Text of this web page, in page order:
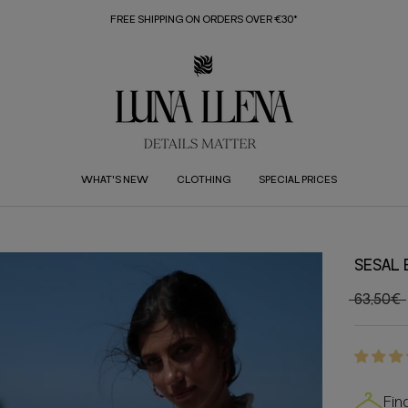
FREE SHIPPING ON ORDERS OVER €30*
WHAT'S NEW CLOTHING SPECIAL PRICES
63,50€